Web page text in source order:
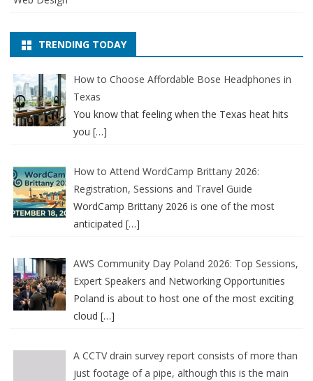
TRENDING TODAY
How to Choose Affordable Bose Headphones in
Texas
You know that feeling when the Texas heat hits
you […]
How to Attend WordCamp Brittany 2026:
Registration, Sessions and Travel Guide
WordCamp Brittany 2026 is one of the most
anticipated […]
AWS Community Day Poland 2026: Top Sessions,
Expert Speakers and Networking Opportunities
Poland is about to host one of the most exciting
cloud […]
A CCTV drain survey report consists of more than
just footage of a pipe, although this is the main